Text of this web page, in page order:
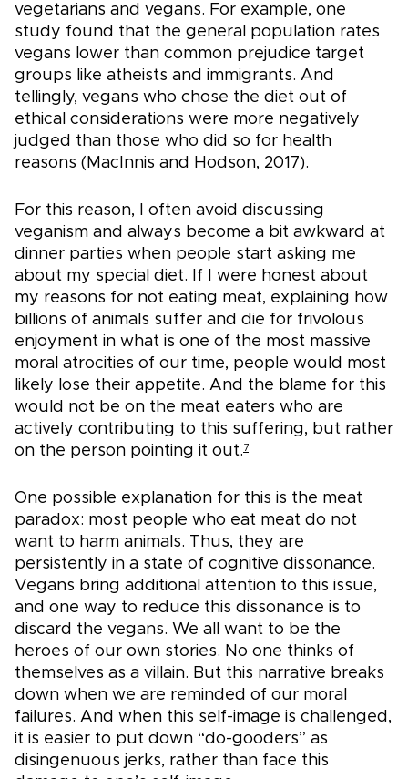
vegetarians and vegans. For example, one
study found that the general population rates
vegans lower than common prejudice target
groups like atheists and immigrants. And
tellingly, vegans who chose the diet out of
ethical considerations were more negatively
judged than those who did so for health
reasons (MacInnis and Hodson, 2017).
For this reason, I often avoid discussing
veganism and always become a bit awkward at
dinner parties when people start asking me
about my special diet. If I were honest about
my reasons for not eating meat, explaining how
billions of animals suffer and die for frivolous
enjoyment in what is one of the most massive
moral atrocities of our time, people would most
likely lose their appetite. And the blame for this
would not be on the meat eaters who are
actively contributing to this suffering, but rather
on the person pointing it out. 7
One possible explanation for this is the meat
paradox: most people who eat meat do not
want to harm animals. Thus, they are
persistently in a state of cognitive dissonance.
Vegans bring additional attention to this issue,
and one way to reduce this dissonance is to
discard the vegans. We all want to be the
heroes of our own stories. No one thinks of
themselves as a villain. But this narrative breaks
down when we are reminded of our moral
failures. And when this self-image is challenged,
it is easier to put down “do-gooders” as
disingenuous jerks, rather than face this